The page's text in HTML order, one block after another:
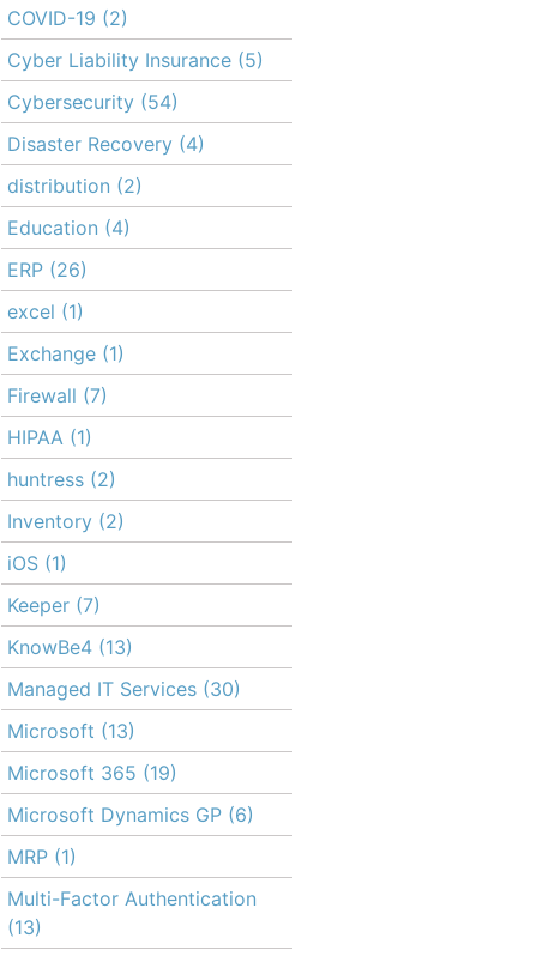
COVID-19 (2)
Cyber Liability Insurance (5)
Cybersecurity (54)
Disaster Recovery (4)
distribution (2)
Education (4)
ERP (26)
excel (1)
Exchange (1)
Firewall (7)
HIPAA (1)
huntress (2)
Inventory (2)
iOS (1)
Keeper (7)
KnowBe4 (13)
Managed IT Services (30)
Microsoft (13)
Microsoft 365 (19)
Microsoft Dynamics GP (6)
MRP (1)
Multi-Factor Authentication
(13)